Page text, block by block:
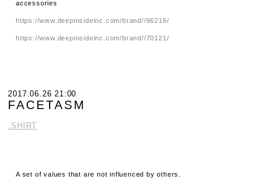
accessories
https://www.deepinsideinc.com/brand//66216/
https://www.deepinsideinc.com/brand//70121/
2017.06.26 21:00
FACETASM
.SHIRT
A set of values ​​that are not influenced by others.